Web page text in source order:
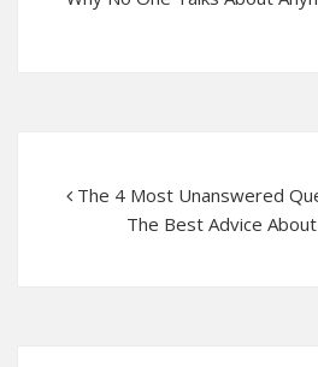
The 4 Most Unanswered
The Best Advice